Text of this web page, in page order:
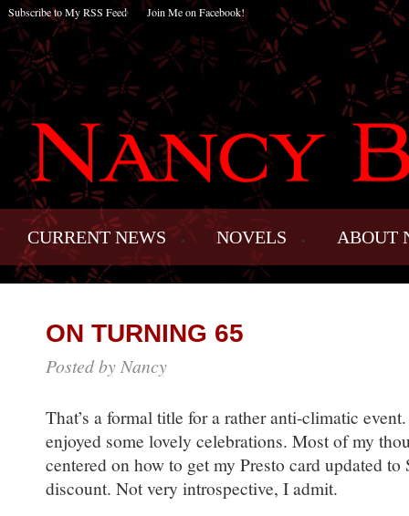
Subscribe to My RSS Feed Join Me on Facebook!
CURRENT NEWS NOVELS ABOUT
ON TURNING 65
Posted by Nancy
That’s a formal title for a rather anti-climatic
enjoyed some lovely celebrations. Most of my
centered on how to get my Presto card updated
discount. Not very introspective, I admit.